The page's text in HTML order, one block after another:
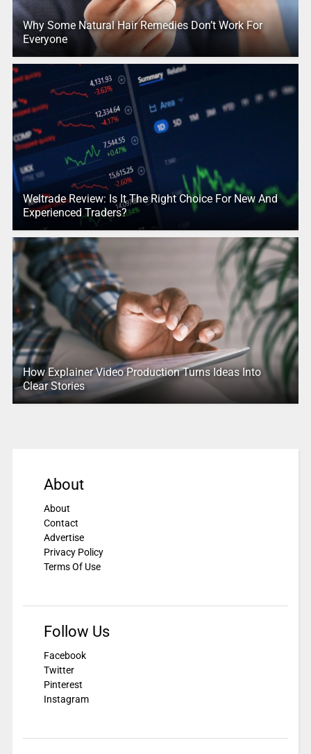
Why Some Natural Hair Remedies Don’t Work For
Everyone
Weltrade Review: Is It The Right Choice For New And
Experienced Traders?
How Explainer Video Production Turns Ideas Into
Clear Stories
About
About
Contact
Advertise
Privacy Policy
Terms Of Use
Follow Us
Facebook
Twitter
Pinterest
Instagram